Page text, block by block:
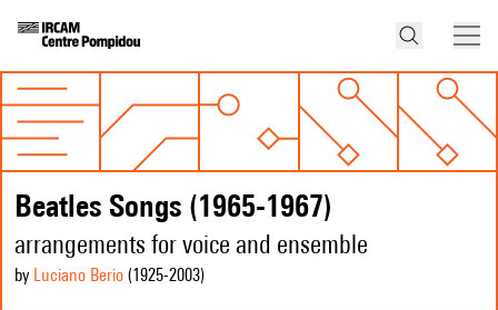
Beatles Songs (1965-1967)
arrangements for voice and ensemble
by Luciano Berio (1925-2003)